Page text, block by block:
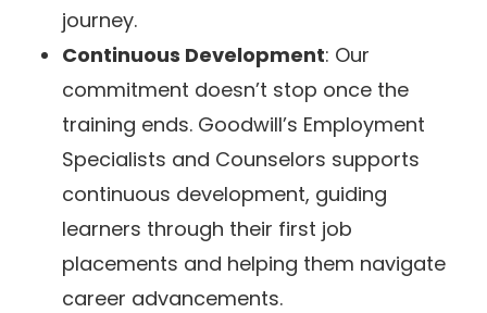
journey.
Continuous Development: Our
commitment doesn’t stop once the
training ends. Goodwill’s Employment
Specialists and Counselors supports
continuous development, guiding
learners through their first job
placements and helping them navigate
career advancements.